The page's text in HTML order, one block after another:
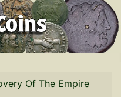
Of The Empire